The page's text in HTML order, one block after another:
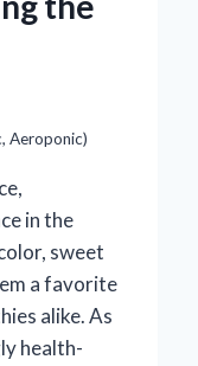
Aeroponic)
in the
sweet
a favorite
alike. As
health-